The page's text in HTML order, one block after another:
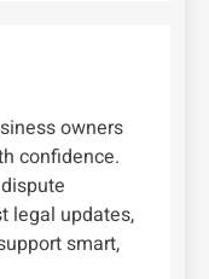
owners
confidence.
legal updates,
smart,